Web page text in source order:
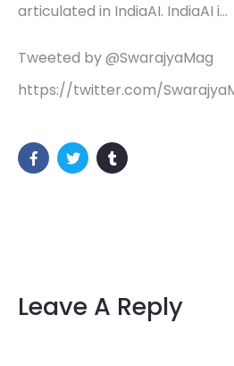
articulated in IndiaAI. IndiaAI i…
Tweeted by @SwarajyaMag
https://twitter.com/
Leave A Reply